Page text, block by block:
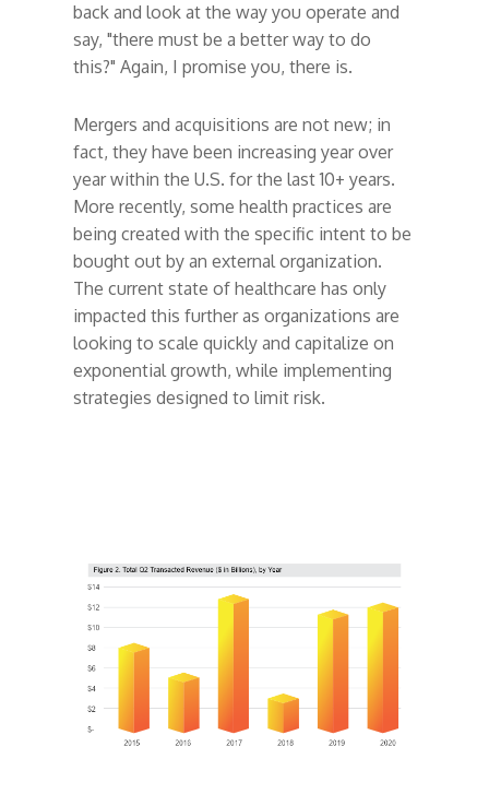
back and look at the way you operate and
say, "there must be a better way to do
this?" Again, I promise you, there is.
Mergers and acquisitions are not new; in
fact, they have been increasing year over
year within the U.S. for the last 10+ years.
More recently, some health practices are
being created with the specific intent to be
bought out by an external organization.
The current state of healthcare has only
impacted this further as organizations are
looking to scale quickly and capitalize on
exponential growth, while implementing
strategies designed to limit risk.